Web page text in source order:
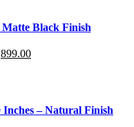
Black Finish
– Natural Finish